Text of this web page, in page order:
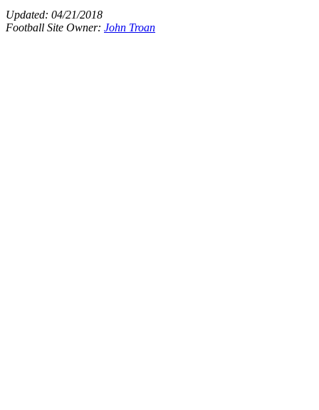
Updated: 04/21/2018
Football Site Owner: John Troan